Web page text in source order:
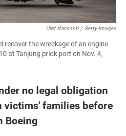
Ulet Ifansasti / Getty Images
recover the wreckage of an engine
at Tanjung priok port on Nov. 4,
no legal obligation
victims' families before
Boeing